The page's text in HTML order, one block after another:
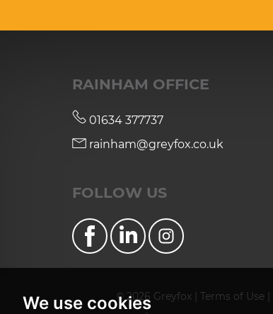
We use cookies
RAINHAM OFFICE
01634 377737
rainham@greyfox.co.uk
FOLLOW US
© 2026 Greyfox | Terms of Use|